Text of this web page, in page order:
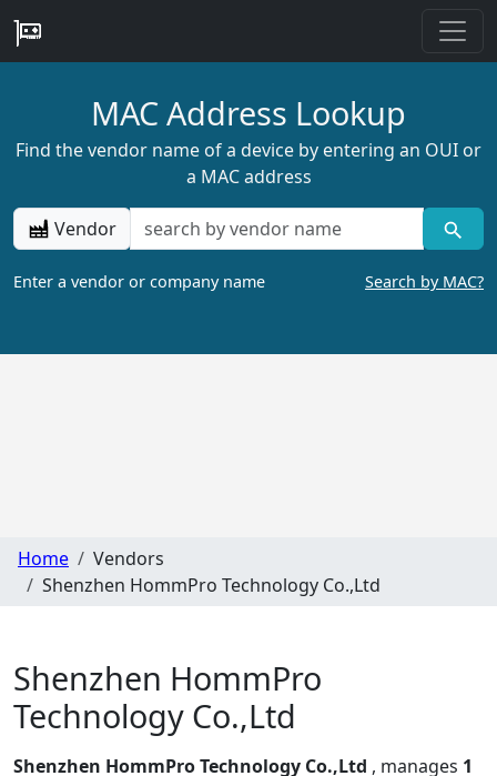
MAC Address Lookup
Find the vendor name of a device by entering an OUI or
a MAC address
Vendor
Enter a vendor or company name Search by MAC?
Home
Vendors
Shenzhen HommPro Technology Co.,Ltd
Shenzhen HommPro
Technology Co.,Ltd
Shenzhen HommPro Technology Co.,Ltd , manages 1